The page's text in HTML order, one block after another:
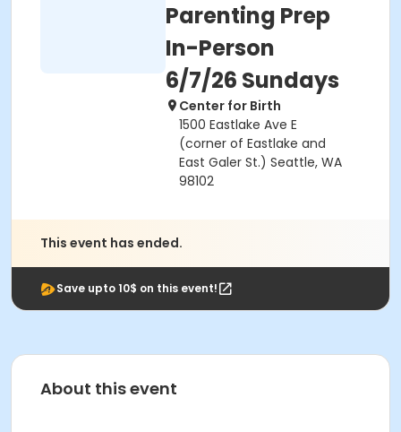
Parenting Prep
In-Person
6/7/26 Sundays
Center for Birth
1500 Eastlake Ave E
(corner of Eastlake and
East Galer St.) Seattle, WA
98102
This event has ended.
Save upto 10$ on this event!
About this event